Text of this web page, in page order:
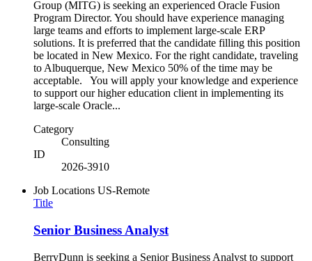
Group (MITG) is seeking an experienced Oracle Fusion
Program Director. You should have experience managing
large teams and efforts to implement large-scale ERP
solutions. It is preferred that the candidate filling this position
be located in New Mexico. For the right candidate, traveling
to Albuquerque, New Mexico 50% of the time may be
acceptable. You will apply your knowledge and experience
to support our higher education client in implementing its
large-scale Oracle...
Category
Consulting
ID
2026-3910
Job Locations US-Remote
Title
Senior Business Analyst
BerryDunn is seeking a Senior Business Analyst to support